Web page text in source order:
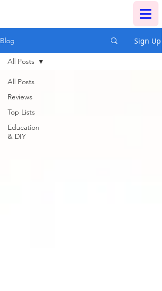
Blog Sign Up
All Posts
Reviews
Top Lists
Education
& DIY
All Posts